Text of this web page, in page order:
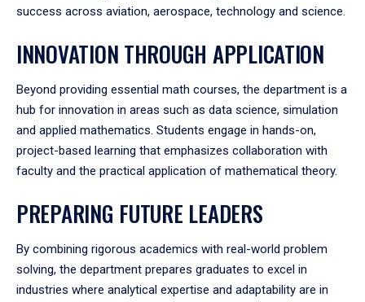
success across aviation, aerospace, technology and science.
INNOVATION THROUGH APPLICATION
Beyond providing essential math courses, the department is a
hub for innovation in areas such as data science, simulation
and applied mathematics. Students engage in hands-on,
project-based learning that emphasizes collaboration with
faculty and the practical application of mathematical theory.
PREPARING FUTURE LEADERS
By combining rigorous academics with real-world problem
solving, the department prepares graduates to excel in
industries where analytical expertise and adaptability are in